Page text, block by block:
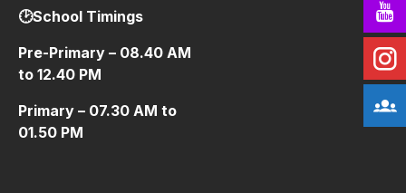
🕑School Timings
Pre-Primary – 08.40 AM
to 12.40 PM
Primary – 07.30 AM to
01.50 PM